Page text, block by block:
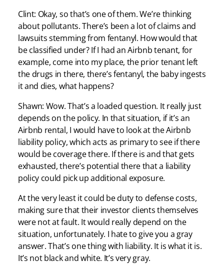
Clint: Okay, so that’s one of them. We’re thinking
about pollutants. There’s been a lot of claims and
lawsuits stemming from fentanyl. How would that
be classified under? If I had an Airbnb tenant, for
example, come into my place, the prior tenant left
the drugs in there, there’s fentanyl, the baby ingests
it and dies, what happens?
Shawn: Wow. That’s a loaded question. It really just
depends on the policy. In that situation, if it’s an
Airbnb rental, I would have to look at the Airbnb
liability policy, which acts as primary to see if there
would be coverage there. If there is and that gets
exhausted, there’s potential there that a liability
policy could pick up additional exposure.
At the very least it could be duty to defense costs,
making sure that their investor clients themselves
were not at fault. It would really depend on the
situation, unfortunately. I hate to give you a gray
answer. That’s one thing with liability. It is what it is.
It’s not black and white. It’s very gray.